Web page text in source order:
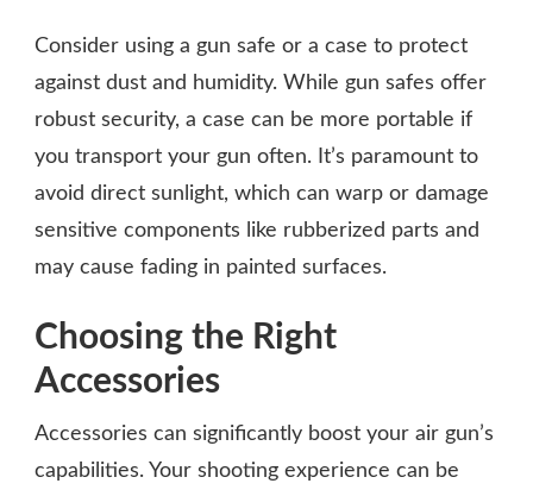
Consider using a gun safe or a case to protect
against dust and humidity. While gun safes offer
robust security, a case can be more portable if
you transport your gun often. It’s paramount to
avoid direct sunlight, which can warp or damage
sensitive components like rubberized parts and
may cause fading in painted surfaces.
Choosing the Right
Accessories
Accessories can significantly boost your air gun’s
capabilities. Your shooting experience can be